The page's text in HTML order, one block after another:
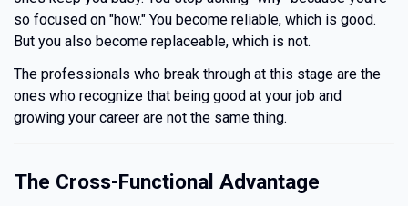
so focused on "how." You become reliable, which is good.
But you also become replaceable, which is not.
The professionals who break through at this stage are the
ones who recognize that being good at your job and
growing your career are not the same thing.
The Cross-Functional Advantage